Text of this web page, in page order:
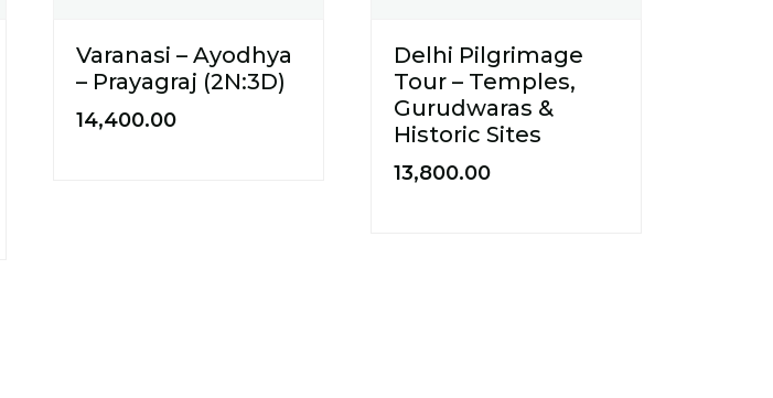
Varanasi – Ayodhya
– Prayagraj (2N:3D)
14,400.00
Delhi Pilgrimage
Tour – Temples,
Gurudwaras &
Historic Sites
13,800.00